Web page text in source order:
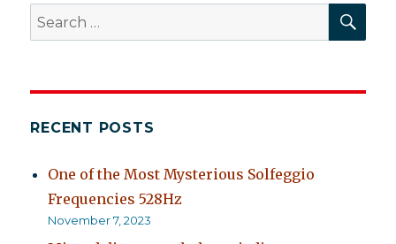
Search
for:
RECENT POSTS
One of the Most Mysterious Solfeggio
Frequencies 528Hz
November 7, 2023